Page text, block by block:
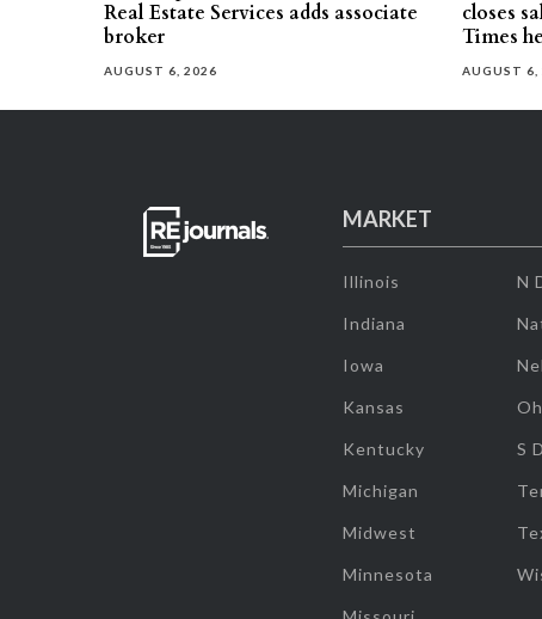
Real Estate Services adds associate
broker
AUGUST 6, 2026
closes
Times
AUGUST 6,
MARKET
Illinois
Indiana
Iowa
Kansas
Kentucky
Michigan
Midwest
Minnesota
N
S